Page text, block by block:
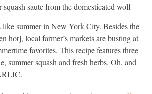
summer in New York City. Besides the
hot], local farmer’s markets are busting at
favorites. This recipe features three
summer squash and fresh herbs. Oh, and